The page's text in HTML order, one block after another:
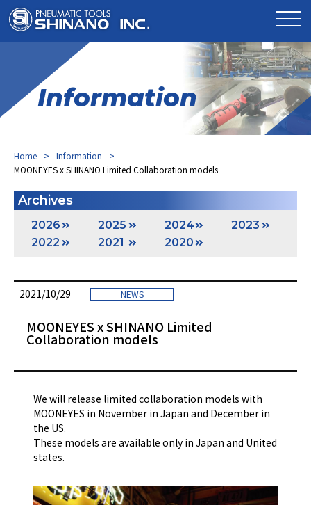
Information
Home
Information
MOONEYES x SHINANO Limited Collaboration models
Archives
2026 2025 2024
2023
2022
2021 2020
2021/10/29 NEWS
MOONEYES x SHINANO Limited
Collaboration models
We will release limited collaboration models with
MOONEYES in November in Japan and December in
the US.
These models are available only in Japan and United
states.